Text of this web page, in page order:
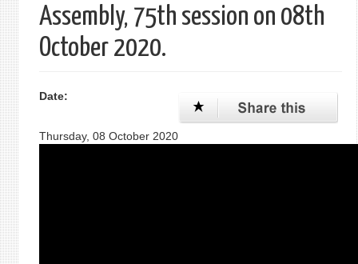
Assembly, 75th session on 08th
October 2020.
Date:
Thursday, 08 October 2020